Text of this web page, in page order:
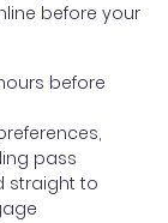
before your
before
pass
straight to